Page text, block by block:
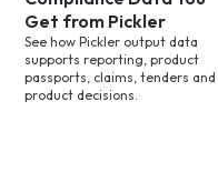
Get from Pickler
See how Pickler output data
supports reporting, product
passports, claims, tenders and
product decisions.